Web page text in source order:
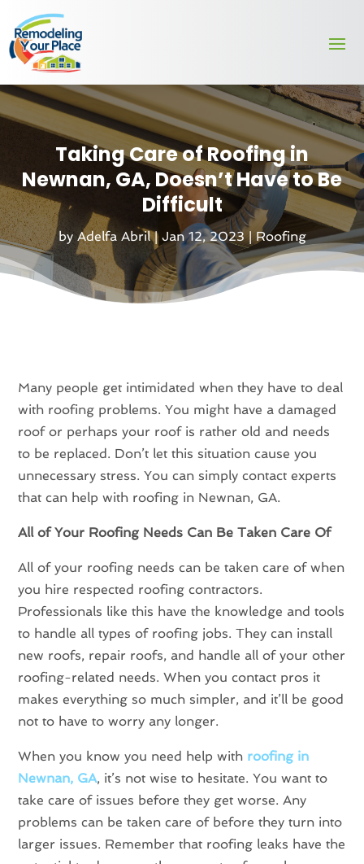
Taking Care of Roofing in
Newnan, GA, Doesn’t Have to Be
Difficult
byAdelfa Abril|Jan 12, 2023|Roofing
Many people get intimidated when they have to deal
with roofing problems. You might have a damaged
roof or perhaps your roof is rather old and needs
to be replaced. Don’t let this situation cause you
unnecessary stress. You can simply contact experts
that can help with roofing in Newnan, GA.
All of Your Roofing Needs Can Be Taken Care Of
All of your roofing needs can be taken care of when
you hire respected roofing contractors.
Professionals like this have the knowledge and tools
to handle all types of roofing jobs. They can install
new roofs, repair roofs, and handle all of your other
roofing-related needs. When you contact pros it
makes everything so much simpler, and it’ll be good
not to have to worry any longer.
When you know you need help with roofing in
Newnan, GA, it’s not wise to hesitate. You want to
take care of issues before they get worse. Any
problems can be taken care of before they turn into
larger issues. Remember that roofing leaks have the